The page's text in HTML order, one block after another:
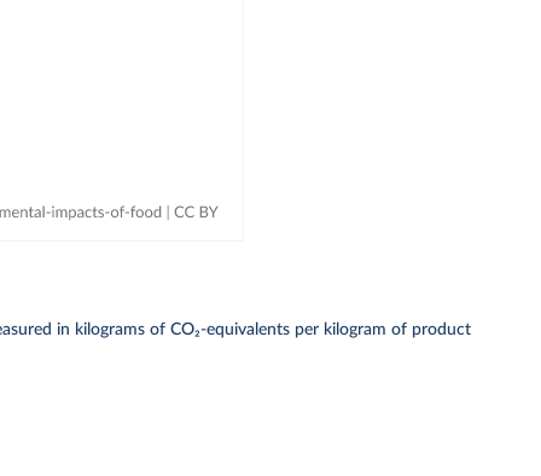
in kilograms of CO₂-equivalents per kilogram of product